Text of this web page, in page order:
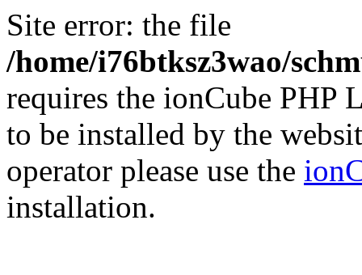
Site error: the file
/home/i76btksz3wao/
requires the ionCube PHP
to be installed by the
operator please use the
installation.